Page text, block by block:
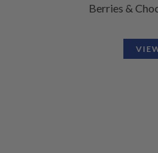
Berries &